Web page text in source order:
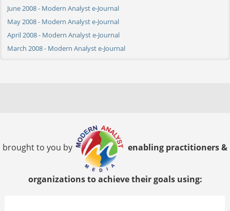
June 2008 - Modern Analyst e-Journal
May 2008 - Modern Analyst e-Journal
April 2008 - Modern Analyst e-Journal
March 2008 - Modern Analyst e-Journal
brought to you by enabling practitioners &
organizations to achieve their goals using: